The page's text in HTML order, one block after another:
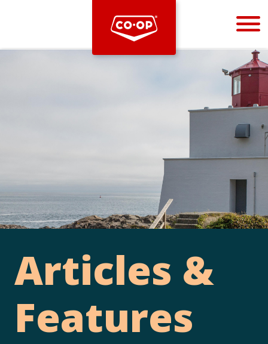
Bootstrap
Articles &
Features